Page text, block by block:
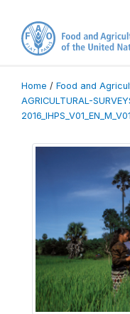
Home / Food and
AGRICULTURAL-